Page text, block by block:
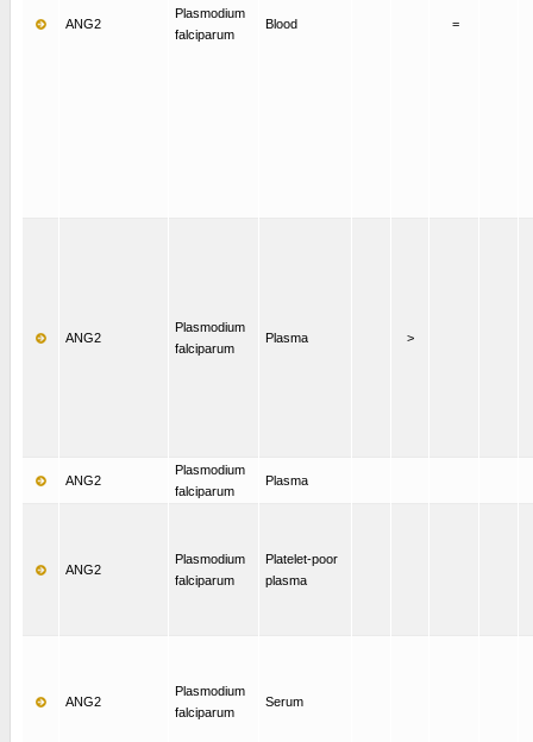
ANG2
Plasmodium
falciparum
Blood =
ANG2
Plasmodium
falciparum
Plasma >
ANG2
Plasmodium
falciparum
Plasma
ANG2
Plasmodium
falciparum
Platelet-poor
plasma
ANG2
Plasmodium
falciparum
Serum